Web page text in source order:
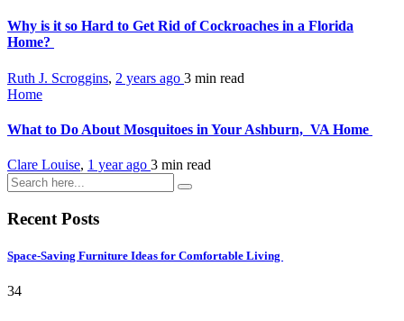
Why is it so Hard to Get Rid of Cockroaches in a Florida
Home?
Ruth J. Scroggins, 2 years ago 3 min read
Home
What to Do About Mosquitoes in Your Ashburn, VA Home
Clare Louise, 1 year ago 3 min read
Recent Posts
Space-Saving Furniture Ideas for Comfortable Living
34